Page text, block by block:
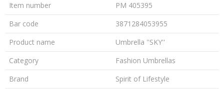
Item number
PM 405395
Bar code
3871284053955
Product name
Umbrella ''SKY''
Category
Fashion Umbrellas
Brand
Spirit of Lifestyle